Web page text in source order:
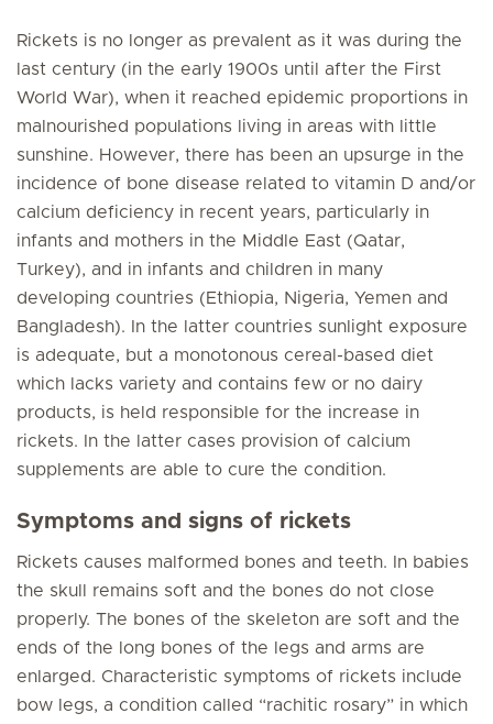
Rickets is no longer as prevalent as it was during the
last century (in the early 1900s until after the First
World War), when it reached epidemic proportions in
malnourished populations living in areas with little
sunshine. However, there has been an upsurge in the
incidence of bone disease related to vitamin D and/or
calcium deficiency in recent years, particularly in
infants and mothers in the Middle East (Qatar,
Turkey), and in infants and children in many
developing countries (Ethiopia, Nigeria, Yemen and
Bangladesh). In the latter countries sunlight exposure
is adequate, but a monotonous cereal-based diet
which lacks variety and contains few or no dairy
products, is held responsible for the increase in
rickets. In the latter cases provision of calcium
supplements are able to cure the condition.
Symptoms and signs of rickets
Rickets causes malformed bones and teeth. In babies
the skull remains soft and the bones do not close
properly. The bones of the skeleton are soft and the
ends of the long bones of the legs and arms are
enlarged. Characteristic symptoms of rickets include
bow legs, a condition called “rachitic rosary” in which